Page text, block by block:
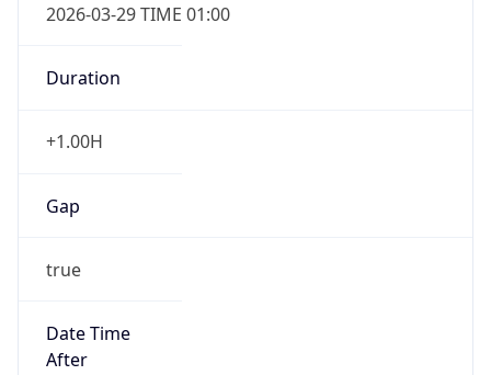
2026-03-29 TIME 01:00
Duration
+1.00H
Gap
true
Date Time
After